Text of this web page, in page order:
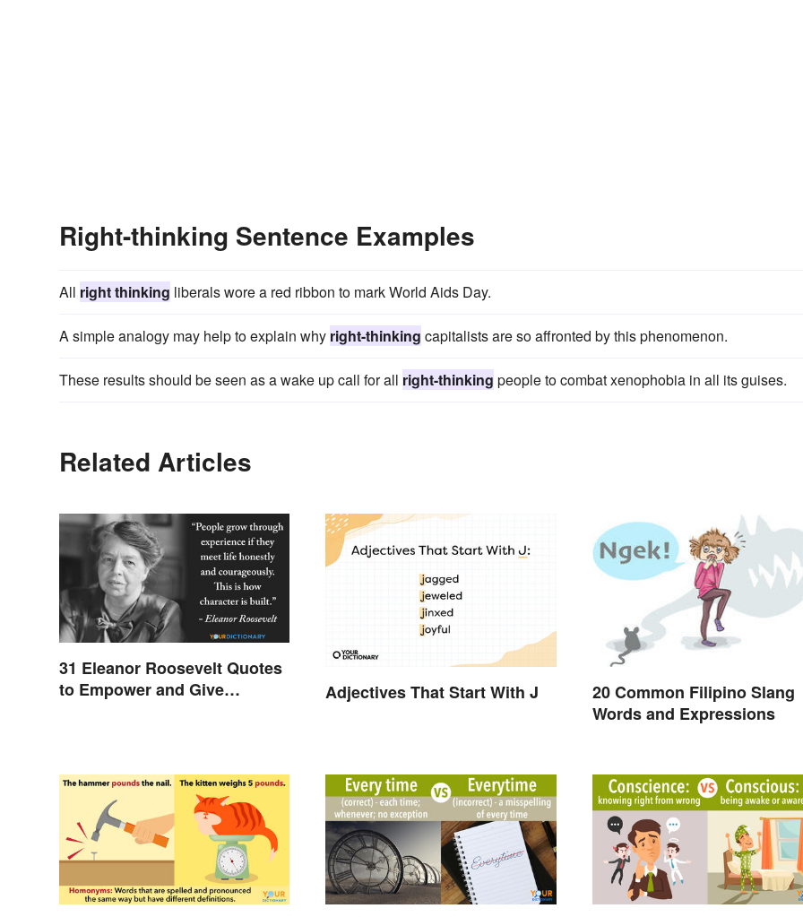
Right-thinking Sentence Examples
All right thinking liberals wore a red ribbon to mark World Aids Day.
A simple analogy may help to explain why right-thinking capitalists are so affronted by this phenomenon.
These results should be seen as a wake up call for all right-thinking people to combat xenophobia in all its guises.
Related Articles
31 Eleanor Roosevelt Quotes
to Empower and Give
Adjectives That Start With J
20 Common Filipino Slang
Words and Expressions